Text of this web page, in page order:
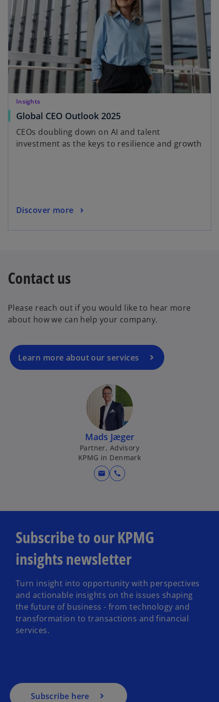
Insights
Global CEO Outlook 2025
CEOs doubling down on AI and talent
investment as the keys to resilience and growth
Discover more
Contact us
Please reach out if you would like to hear more
about how we can help your company.
Learn more about our services
Mads Jæger
Partner, Advisory
KPMG in Denmark
mail call
Subscribe to our KPMG
insights newsletter
Turn insight into opportunity with perspectives
and actionable insights on the issues shaping
the future of business - from technology and
transformation to transactions and financial
services.
Subscribe here